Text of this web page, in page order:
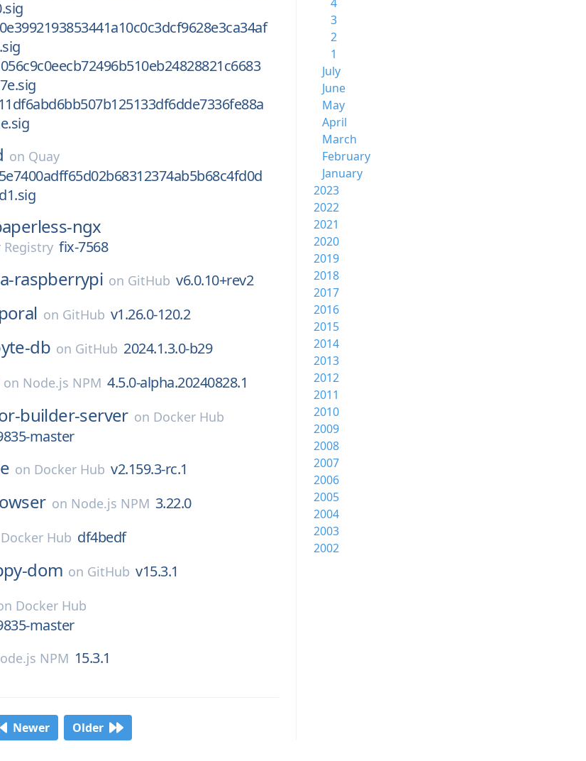
on Quay
ngx
Registry fix-7568
raspberrypi on GitHub v6.0.10+rev2
on GitHub v1.26.0-120.2
db on GitHub 2024.1.3.0-b29
on Node.js NPM 4.5.0-alpha.20240828.1
builder-server on Docker Hub
master
on Docker Hub v2.159.3-rc.1
on Node.js NPM 3.22.0
Docker Hub df4bedf
dom on GitHub v15.3.1
Docker Hub
master
NPM 15.3.1
Newer Older
3
2
1
July
June
May
April
March
February
January
2023
2022
2021
2020
2019
2018
2017
2016
2015
2014
2013
2012
2011
2010
2009
2008
2007
2006
2005
2004
2003
2002